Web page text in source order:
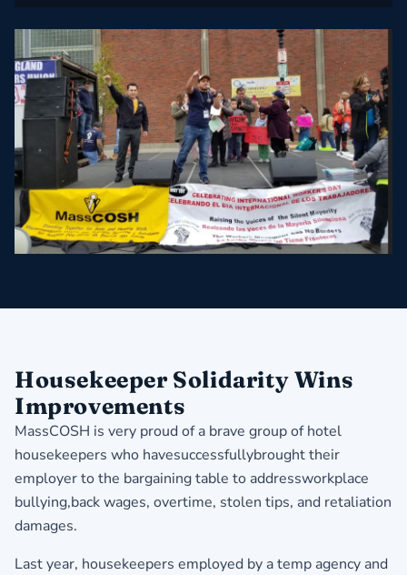
​Housekeeper Solidarity Wins
Improvements
MassCOSH is very proud of a brave group of hotel
housekeepers who havesuccessfullybrought their
employer to the bargaining table to addressworkplace
bullying,back wages, overtime, stolen tips, and retaliation
damages.
Last year, housekeepers employed by a temp agency and